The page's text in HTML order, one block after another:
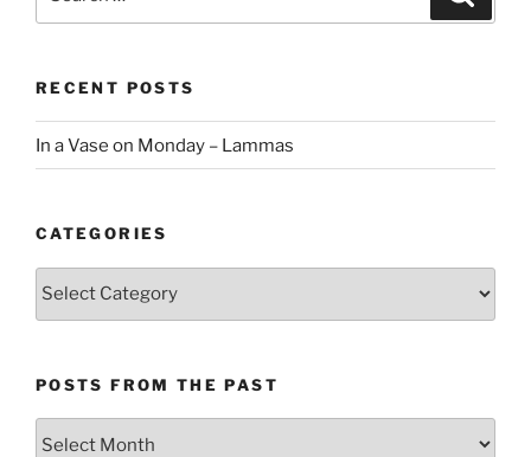
RECENT POSTS
In a Vase on Monday – Lammas
CATEGORIES
Categories
POSTS FROM THE PAST